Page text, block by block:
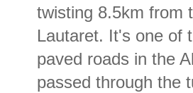
twisting 8.5km from
Lautaret. It's one of
paved roads in the
passed through the